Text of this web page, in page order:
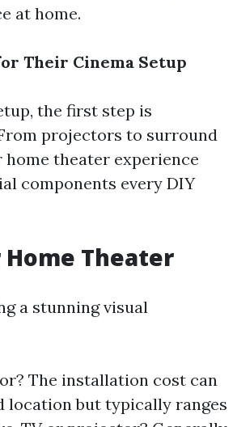
at home.
Their Cinema Setup
the first step is
projectors to surround
home theater experience
components every DIY
Theater
a stunning visual
The installation cost can
location but typically ranges